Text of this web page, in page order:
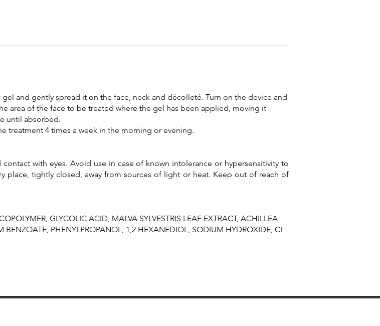
and gently spread it on the face, neck and décolleté. Turn on the device and
area of ​​the face to be treated where the gel has been applied, moving it
until absorbed.
treatment 4 times a week in the morning or evening.
with eyes. Avoid use in case of known intolerance or hypersensitivity to
tightly closed, away from sources of light or heat. Keep out of reach of
GLYCOLIC ACID, MALVA SYLVESTRIS LEAF EXTRACT, ACHILLEA
BENZOATE, PHENYLPROPANOL, 1,2 HEXANEDIOL, SODIUM HYDROXIDE, CI